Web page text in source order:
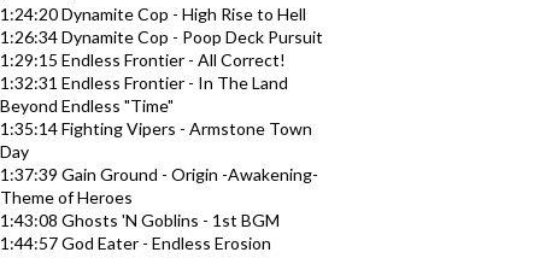
1:24:20 Dynamite Cop - High Rise to Hell
1:26:34 Dynamite Cop - Poop Deck Pursuit
1:29:15 Endless Frontier - All Correct!
1:32:31 Endless Frontier - In The Land
Beyond Endless "Time"
1:35:14 Fighting Vipers - Armstone Town
Day
1:37:39 Gain Ground - Origin -Awakening-
Theme of Heroes
1:43:08 Ghosts 'N Goblins - 1st BGM
1:44:57 God Eater - Endless Erosion